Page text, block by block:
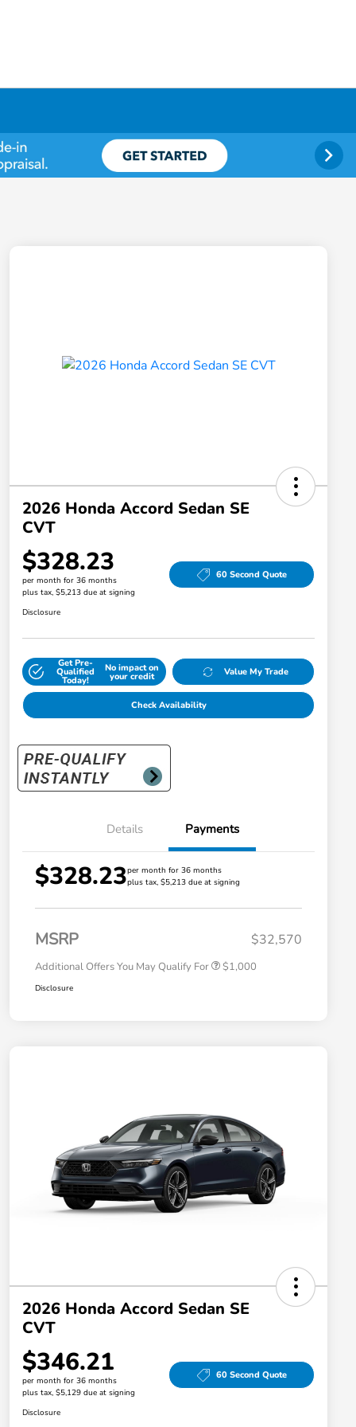
2026 Honda Accord Sedan SE
CVT
$328.23
per month for 36 months
plus tax, $5,213 due at signing
60 Second Quote
Disclosure
Get Pre-
Qualified
Today!
No impact on
your credit Value My Trade
Check Availability
Details Payments
$328.23per month for 36 months
plus tax, $5,213 due at signing
MSRP $32,570
Additional Offers You May Qualify For $1,000
Disclosure
2026 Honda Accord Sedan SE
CVT
$346.21
per month for 36 months
plus tax, $5,129 due at signing
60 Second Quote
Disclosure